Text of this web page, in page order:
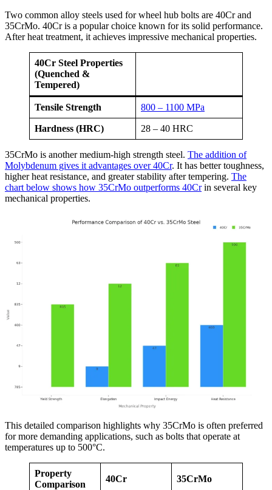
Two common alloy steels used for wheel hub bolts are 40Cr and
35CrMo. 40Cr is a popular choice known for its solid performance.
After heat treatment, it achieves impressive mechanical properties.
40Cr Steel Properties
(Quenched &
Tempered)
Tensile Strength 800 – 1100 MPa
Hardness (HRC) 28 – 40 HRC
35CrMo is another medium-high strength steel. The addition of
Molybdenum gives it advantages over 40Cr. It has better toughness,
higher heat resistance, and greater stability after tempering. The
chart below shows how 35CrMo outperforms 40Crin several key
mechanical properties.
This detailed comparison highlights why 35CrMo is often preferred
for more demanding applications, such as bolts that operate at
temperatures up to 500°C.
Property
Comparison
40Cr 35CrMo